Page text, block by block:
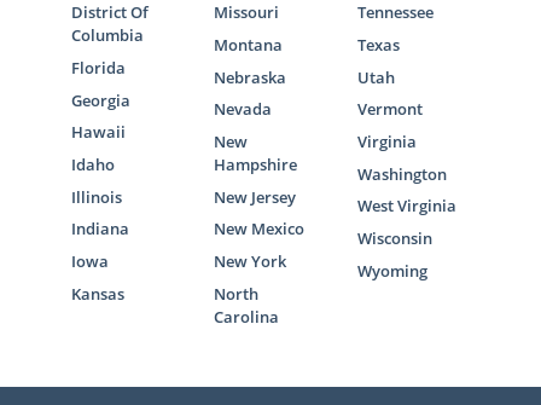
District Of
Columbia
Florida
Georgia
Hawaii
Idaho
Illinois
Indiana
Iowa
Kansas
Missouri
Montana
Nebraska
Nevada
New
Hampshire
New Jersey
New Mexico
New York
North
Carolina
Tennessee
Texas
Utah
Vermont
Virginia
Washington
West Virginia
Wisconsin
Wyoming